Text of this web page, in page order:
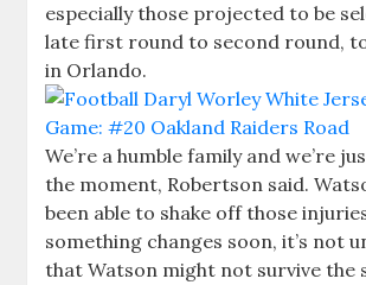
especially those projected to be
late first round to second round,
in Orlando.
We’re a humble family and we’re
the moment, Robertson said.
been able to shake off those
something changes soon, it’s not
that Watson might not survive the